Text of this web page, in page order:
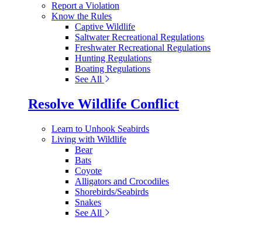
Report a Violation
Know the Rules
Captive Wildlife
Saltwater Recreational Regulations
Freshwater Recreational Regulations
Hunting Regulations
Boating Regulations
See All
Resolve Wildlife Conflict
Learn to Unhook Seabirds
Living with Wildlife
Bear
Bats
Coyote
Alligators and Crocodiles
Shorebirds/Seabirds
Snakes
See All